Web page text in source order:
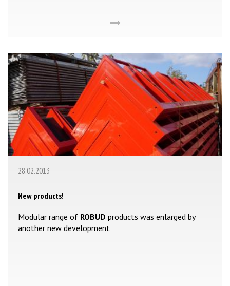
28.02.2013
New products!
Modular range of ROBUD products was enlarged by
another new development